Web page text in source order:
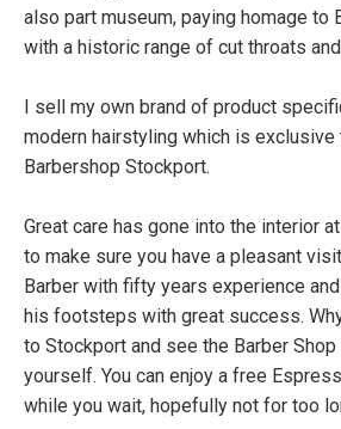
also part museum, paying homage to
with a historic range of cut throats
I sell my own brand of product
modern hairstyling which is exclusive
Barbershop Stockport.
Great care has gone into the interior
to make sure you have a pleasant
Barber with fifty years experience
his footsteps with great success.
to Stockport and see the Barber
yourself. You can enjoy a free
while you wait, hopefully not for too